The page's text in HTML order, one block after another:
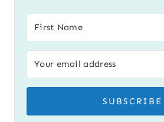
SUBSCRIBE